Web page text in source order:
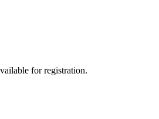
for registration.